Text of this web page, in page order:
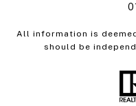
All information is
should be